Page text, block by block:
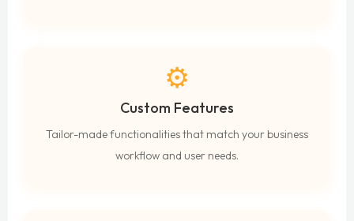
⚙️
Custom Features
Tailor-made functionalities that match your business
workflow and user needs.